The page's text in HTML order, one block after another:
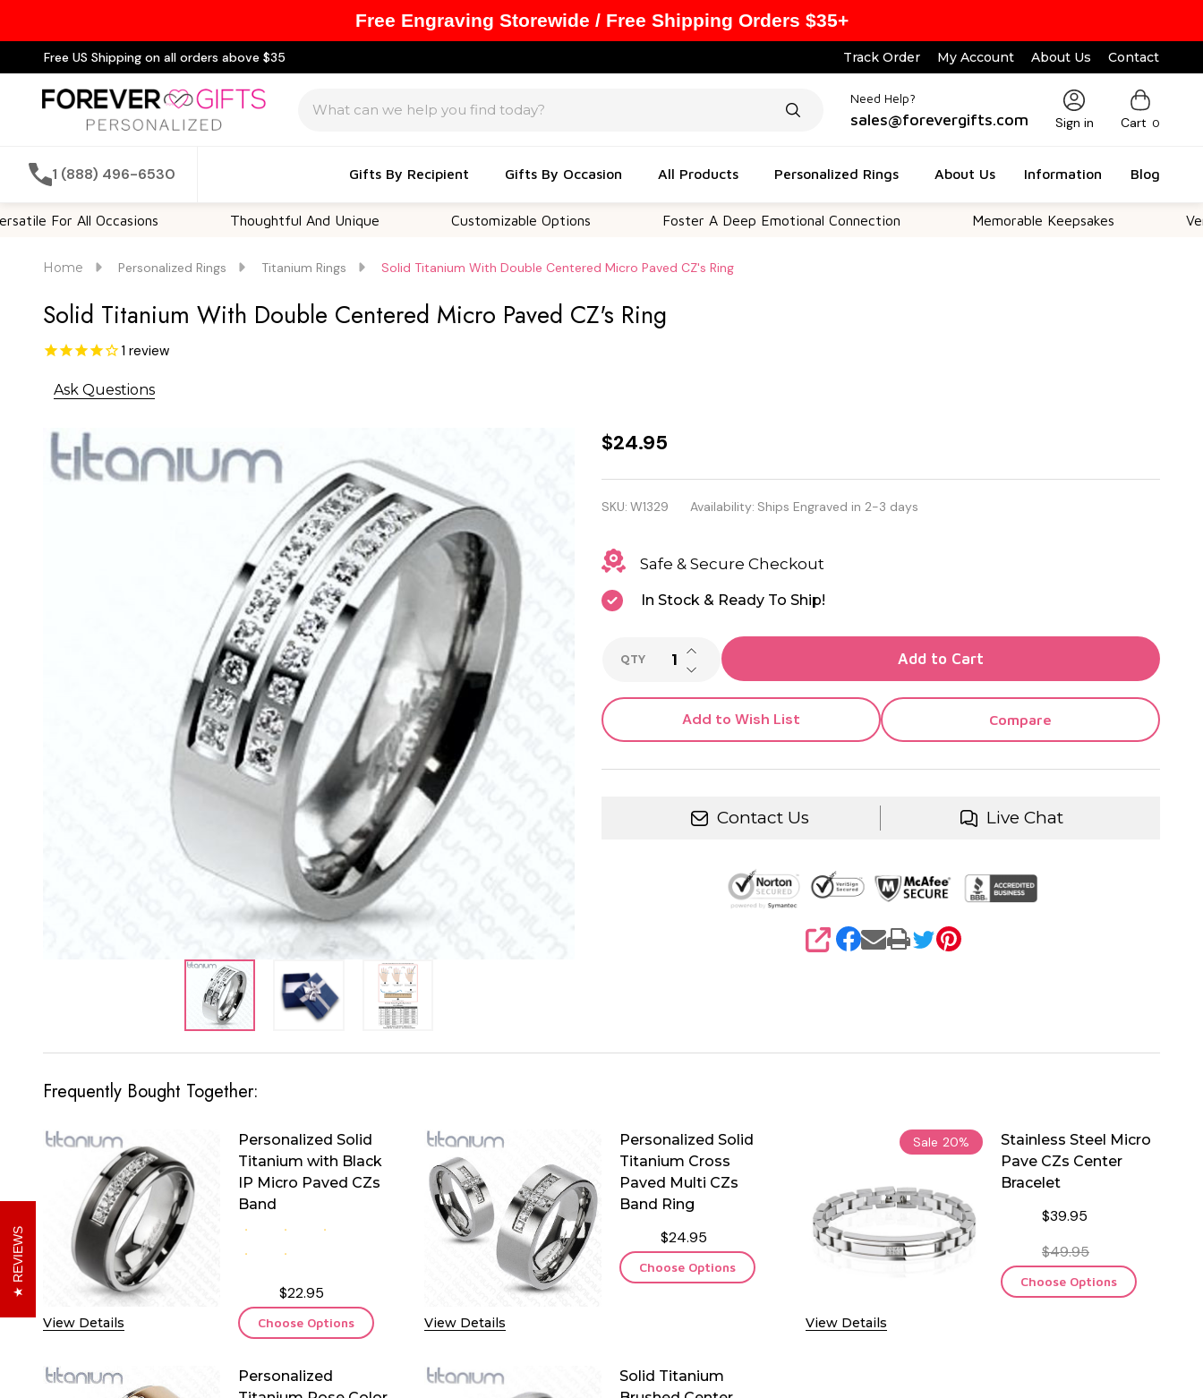
Free US Shipping on all orders above $35 Track Order My Account About Us Contact
Need Help?
sales@forevergifts.com Sign in Cart 0
1 (888) 496-6530 Gifts By Recipient Gifts By Occasion All Products Personalized Rings About Us Information Blog
All Occasions Thoughtful And Unique Customizable Options Foster A Deep Emotional Connection Memorable Keepsakes Versatile
Home Personalized Rings Titanium Rings Solid Titanium With Double Centered Micro Paved CZ's Ring
Solid Titanium With Double Centered Micro Paved CZ's Ring
1 review
Ask Questions
Solid
Titanium
With
Double
Centered
Micro
CZ's
Ring
$24.95
SKU: W1329 Availability: Ships Engraved in 2-3 days
Safe & Secure Checkout
In Stock & Ready To Ship!
QTY DECREASE QUANTITY OF UNDEFINED
INCREASE QUANTITY OF UNDEFINED
Add to Cart
Add to Wish List Compare
Contact Us Live Chat
SHARE
Frequently Bought Together:
View Details
Personalized Solid
Titanium with Black
IP Micro Paved CZs
Band
$22.95
Choose Options View Details
Personalized Solid
Titanium Cross
Paved Multi CZs
Band Ring
$24.95
Choose Options
Sale 20%
View Details
Stainless Steel Micro
Pave CZs Center
Bracelet
$39.95
$49.95
Choose Options
Personalized
Solid Titanium
REVIEWS
Free Engraving Storewide / Free Shipping Orders $35+